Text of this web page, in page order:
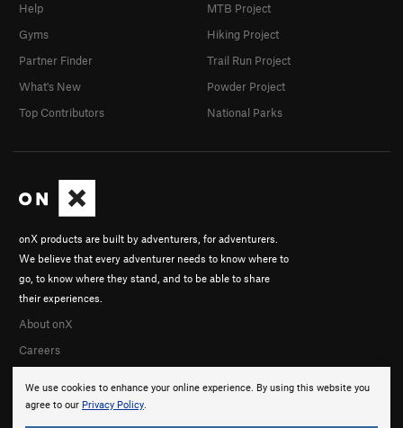
We use cookies to enhance your online experience. By using this website you
agree to our Privacy Policy.
onX products are built by adventurers, for adventurers.
We believe that every adventurer needs to know where to
go, to know where they stand, and to be able to share
their experiences.
About onX
Careers
Help
Gyms
Partner Finder
What's New
Top Contributors
MTB Project
Hiking Project
Trail Run Project
Powder Project
National Parks